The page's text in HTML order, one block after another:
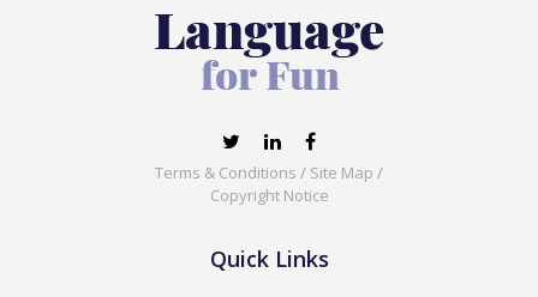
Terms & Conditions / Site Map /
Copyright Notice
Quick Links